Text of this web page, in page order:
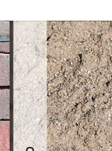
Ebook Tm 9 803 1 4 Ton